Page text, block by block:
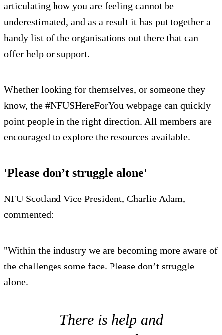
articulating how you are feeling cannot be
underestimated, and as a result it has put together a
handy list of the organisations out there that can
offer help or support.
Whether looking for themselves, or someone they
know, the #NFUSHereForYou webpage can quickly
point people in the right direction. All members are
encouraged to explore the resources available.
'Please don’t struggle alone'
NFU Scotland Vice President, Charlie Adam,
commented:
"Within the industry we are becoming more aware of
the challenges some face. Please don’t struggle
alone.
There is help and